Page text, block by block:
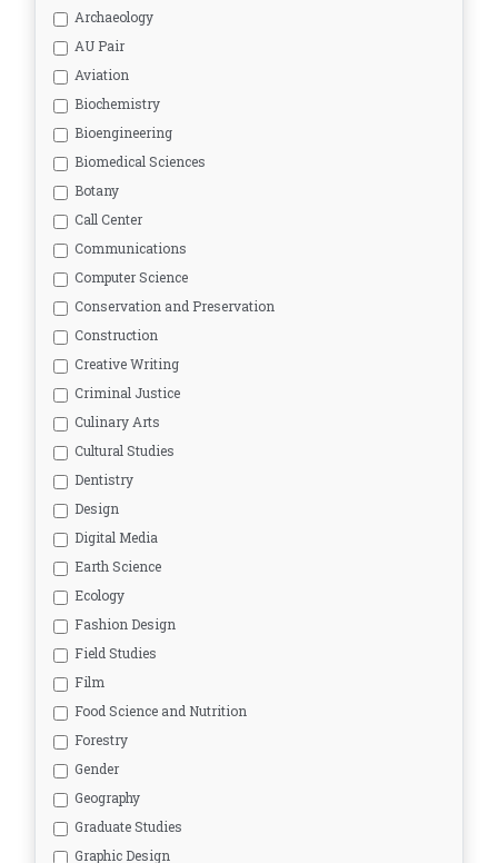
Archaeology
AU Pair
Aviation
Biochemistry
Bioengineering
Biomedical Sciences
Botany
Call Center
Communications
Computer Science
Conservation and Preservation
Construction
Creative Writing
Criminal Justice
Culinary Arts
Cultural Studies
Dentistry
Design
Digital Media
Earth Science
Ecology
Fashion Design
Field Studies
Film
Food Science and Nutrition
Forestry
Gender
Geography
Graduate Studies
Graphic Design